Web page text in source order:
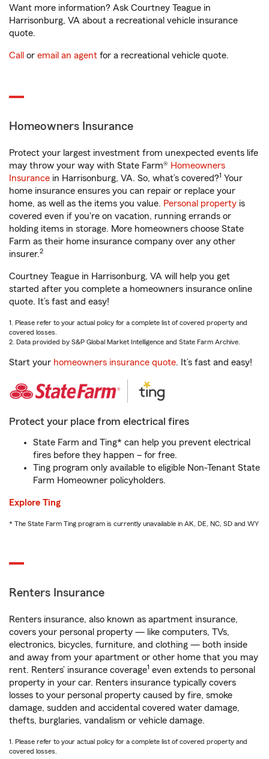
Want more information? Ask Courtney Teague in
Harrisonburg, VA about a recreational vehicle insurance
quote.
Call or email an agent for a recreational vehicle quote.
Homeowners Insurance
Protect your largest investment from unexpected events life
may throw your way with State Farm® Homeowners
Insurance in Harrisonburg, VA. So, what’s covered?1 Your
home insurance ensures you can repair or replace your
home, as well as the items you value. Personal property is
covered even if you're on vacation, running errands or
holding items in storage. More homeowners choose State
Farm as their home insurance company over any other
insurer.2
Courtney Teague in Harrisonburg, VA will help you get
started after you complete a homeowners insurance online
quote. It’s fast and easy!
1. Please refer to your actual policy for a complete list of covered property and
covered losses.
2. Data provided by S&P Global Market Intelligence and State Farm Archive.
Start your homeowners insurance quote. It’s fast and easy!
Protect your place from electrical fires
State Farm and Ting* can help you prevent electrical
fires before they happen – for free.
Ting program only available to eligible Non-Tenant State
Farm Homeowner policyholders.
Explore Ting
* The State Farm Ting program is currently unavailable in AK, DE, NC, SD and WY
Renters Insurance
Renters insurance, also known as apartment insurance,
covers your personal property — like computers, TVs,
electronics, bicycles, furniture, and clothing — both inside
and away from your apartment or other home that you may
rent. Renters’ insurance coverage1 even extends to personal
property in your car. Renters insurance typically covers
losses to your personal property caused by fire, smoke
damage, sudden and accidental covered water damage,
thefts, burglaries, vandalism or vehicle damage.
1. Please refer to your actual policy for a complete list of covered property and
covered losses.